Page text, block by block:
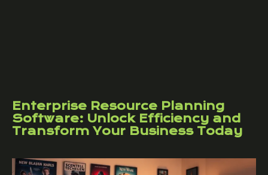
Enterprise Resource Planning
Software: Unlock Efficiency and
Transform Your Business Today